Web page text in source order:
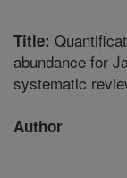
Title:
abundance for
systematic
Author